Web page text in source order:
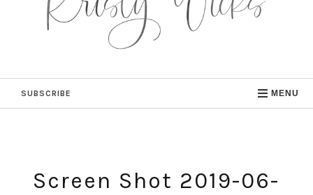
SUBSCRIBE MENU
Screen Shot 2019-06-